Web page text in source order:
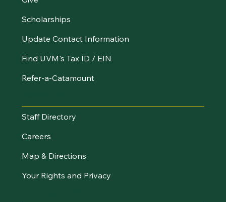
Scholarships
Update Contact Information
Find UVM's Tax ID / EIN
Refer-a-Catamount
Staff Directory
Careers
Map & Directions
Your Rights and Privacy